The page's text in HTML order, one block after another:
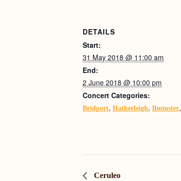
DETAILS
Start:
31 May 2018 @ 11:00 am
End:
2 June 2018 @ 10:00 pm
Concert Categories:
Bridport, Hatherleigh, Ilminster,
Ceruleo